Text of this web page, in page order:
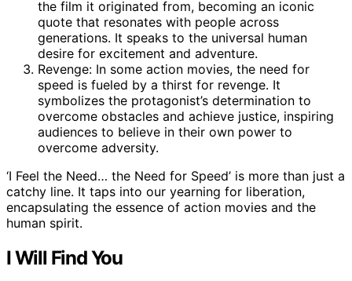
the film it originated from, becoming an iconic
quote that resonates with people across
generations. It speaks to the universal human
desire for excitement and adventure.
Revenge: In some action movies, the need for
speed is fueled by a thirst for revenge. It
symbolizes the protagonist’s determination to
overcome obstacles and achieve justice, inspiring
audiences to believe in their own power to
overcome adversity.
‘I Feel the Need… the Need for Speed’ is more than just a
catchy line. It taps into our yearning for liberation,
encapsulating the essence of action movies and the
human spirit.
I Will Find You